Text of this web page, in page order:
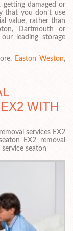
getting damaged or
that you don’t use
value, rather than
Dartmouth or
leading storage
Easton Weston,
WITH
services EX2
EX2 removal
seaton